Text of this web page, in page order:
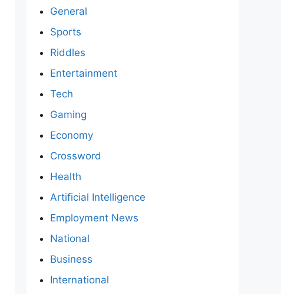
General
Sports
Riddles
Entertainment
Tech
Gaming
Economy
Crossword
Health
Artificial Intelligence
Employment News
National
Business
International